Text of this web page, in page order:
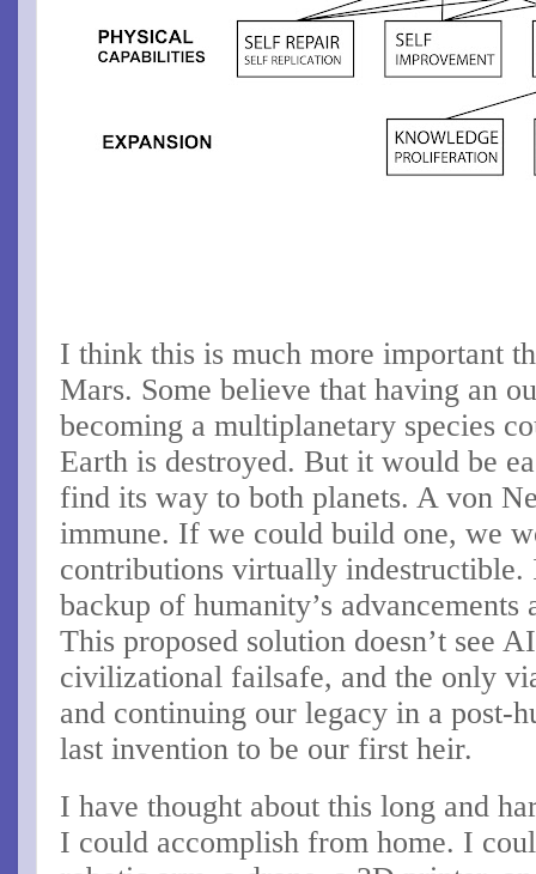
I think this is much more important
Mars. Some believe that having an
becoming a multiplanetary species
Earth is destroyed. But it would be
find its way to both planets. A von
immune. If we could build one, we
contributions virtually
backup of humanity’s
This proposed solution doesn’t see
civilizational failsafe, and the only
and continuing our legacy in a post-
last invention to be our first heir.
I have thought about this long and
I could accomplish from home. I